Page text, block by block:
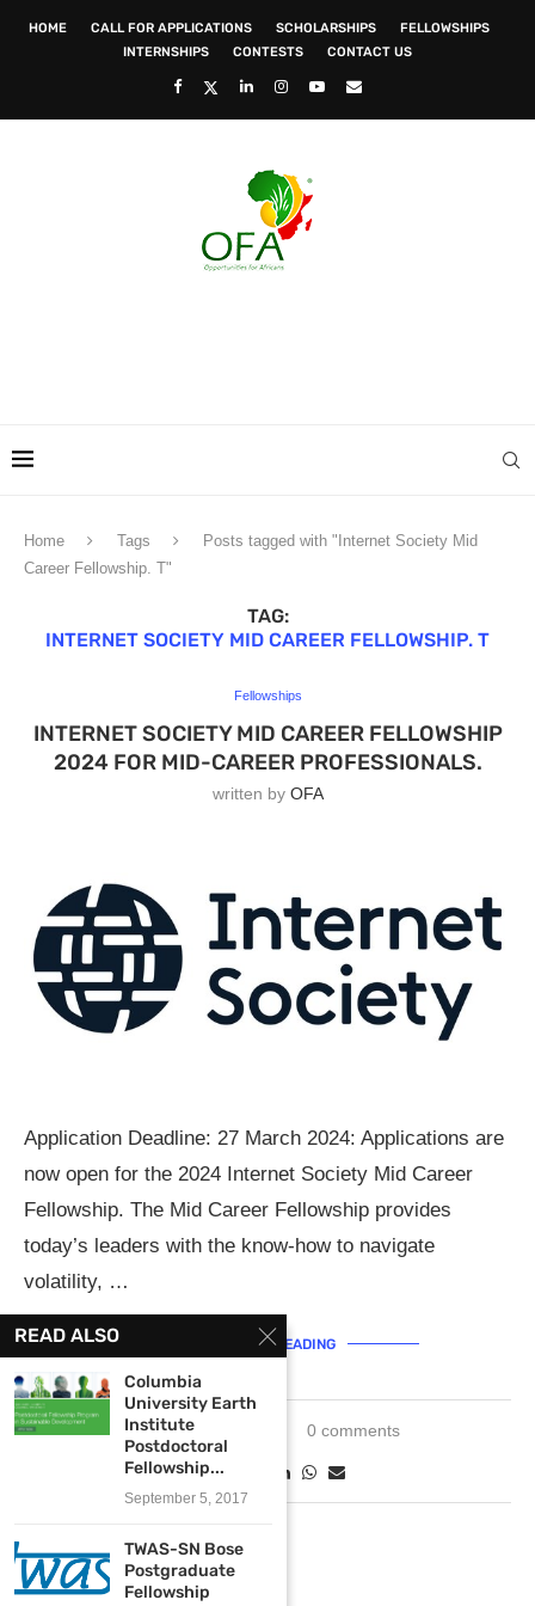
HOME CALL FOR APPLICATIONS SCHOLARSHIPS
FELLOWSHIPS
INTERNSHIPS
CONTESTS CONTACT US
Home Tags
Posts tagged with "Internet Society Mid
Career Fellowship. T"
TAG:
INTERNET SOCIETY MID CAREER FELLOWSHIP. T
Fellowships
INTERNET SOCIETY MID CAREER FELLOWSHIP
2024 FOR MID-CAREER PROFESSIONALS.
written by OFA
Application Deadline: 27 March 2024: Applications are
now open for the 2024 Internet Society Mid Career
Fellowship. The Mid Career Fellowship provides
today’s leaders with the know-how to navigate
volatility, …
CONTINUE READING
March 11, 2024 0 comments
READ ALSO
Columbia
University Earth
Institute
Postdoctoral
Fellowship...
September 5, 2017
TWAS-SN Bose
Postgraduate
Fellowship